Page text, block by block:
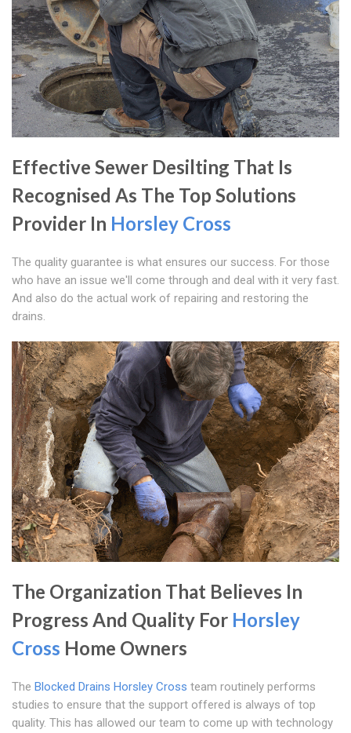
Effective Sewer Desilting That Is
Recognised As The Top Solutions
Provider In Horsley Cross
The quality guarantee is what ensures our success. For those
who have an issue we'll come through and deal with it very fast.
And also do the actual work of repairing and restoring the
drains.
The Organization That Believes In
Progress And Quality For Horsley
Cross Home Owners
The Blocked Drains Horsley Cross team routinely performs
studies to ensure that the support offered is always of top
quality. This has allowed our team to come up with technology